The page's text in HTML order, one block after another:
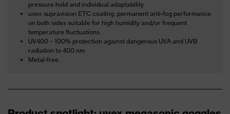
pressure hold and individual adaptability
uvex supravision ETC coating: permanent anti-fog performance
on both sides suitable for high humidity and/or frequent
temperature fluctuations
UV400 – 100% protection against dangerous UVA and UVB
radiation to 400 nm
Metal-free